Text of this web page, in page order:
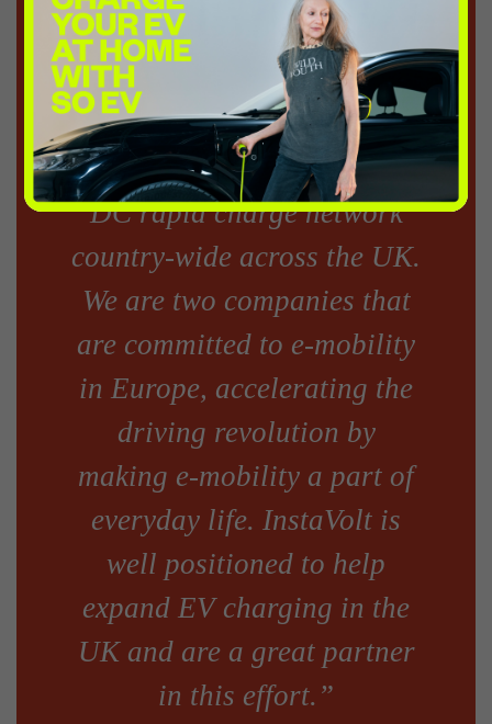
President, Business
Development, ChargePoint,
Inc added: “InstaVolt has
raised millions to install a
DC rapid charge network
country-wide across the UK.
We are two companies that
are committed to e-mobility
in Europe, accelerating the
driving revolution by
making e-mobility a part of
everyday life. InstaVolt is
well positioned to help
expand EV charging in the
UK and are a great partner
in this effort.”